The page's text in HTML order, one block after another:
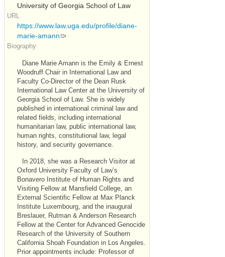
University of Georgia School of Law
URL
https://www.law.uga.edu/profile/diane-
marie-amann
Biography
Diane Marie Amann is the Emily & Ernest
Woodruff Chair in International Law and
Faculty Co-Director of the Dean Rusk
International Law Center at the University of
Georgia School of Law. She is widely
published in international criminal law and
related fields, including international
humanitarian law, public international law,
human rights, constitutional law, legal
history, and security governance.
In 2018, she was a Research Visitor at
Oxford University Faculty of Law’s
Bonavero Institute of Human Rights and
Visiting Fellow at Mansfield College, an
External Scientific Fellow at Max Planck
Institute Luxembourg, and the inaugural
Breslauer, Rutman & Anderson Research
Fellow at the Center for Advanced Genocide
Research of the University of Southern
California Shoah Foundation in Los Angeles.
Prior appointments include: Professor of